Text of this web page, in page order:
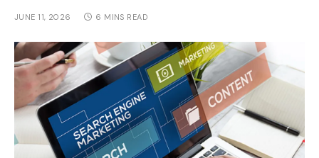
JUNE 11, 2026 6 MINS READ